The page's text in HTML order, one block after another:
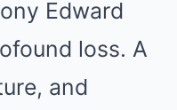
Edward
loss. A
and